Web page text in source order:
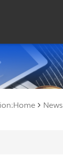
News